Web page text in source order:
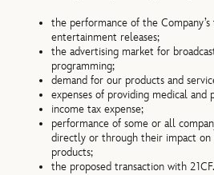
the performance of the
entertainment releases;
the advertising market for
programming;
demand for our products and
expenses of providing medical and
income tax expense;
performance of some or all
directly or through their impact
products;
the proposed transaction with 21CF.